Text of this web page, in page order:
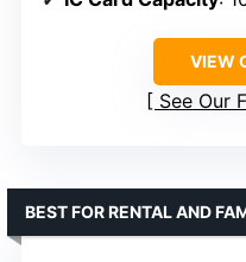
VIEW
See Our
BEST FOR RENTAL AND